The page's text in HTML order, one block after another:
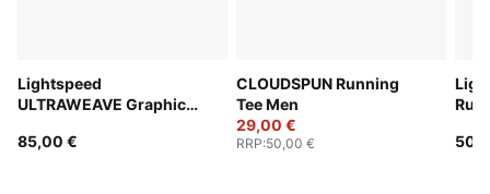
Lightspeed
ULTRAWEAVE Graphic
85,00 €
CLOUDSPUN Running
Tee Men
29,00 €
RRP:50,00 €